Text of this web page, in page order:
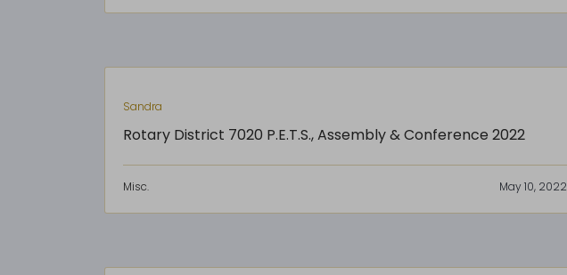
Sandra
Rotary District 7020 P.E.T.S., Assembly & Conference 2022
Misc. May 10, 2022